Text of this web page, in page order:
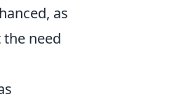
as
need